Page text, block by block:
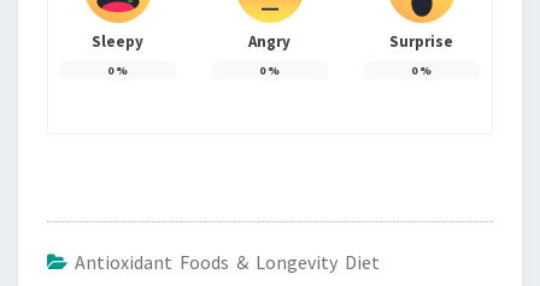
Sleepy
0%
Angry
0%
Surprise
0%
Antioxidant Foods & Longevity Diet